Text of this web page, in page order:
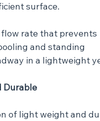
surface.
rate that prevents
and standing
in a lightweight
Durable
of light weight and